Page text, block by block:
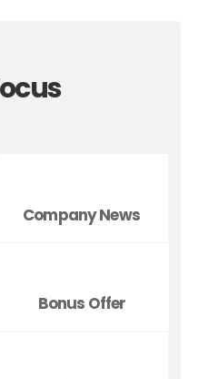
Company News
Bonus Offer